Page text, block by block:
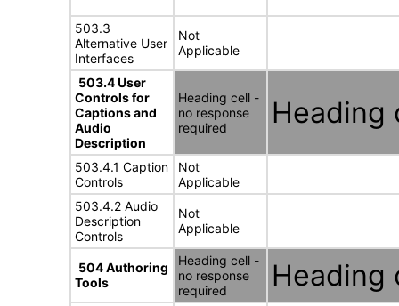
503.3
Alternative User
Interfaces
Not
Applicable
503.4 User
Controls for
Captions and
Audio
Description
Heading cell -
no response
required
Heading
503.4.1 Caption
Controls
Not
Applicable
503.4.2 Audio
Description
Controls
Not
Applicable
504 Authoring
Tools
Heading cell -
no response
required
Heading